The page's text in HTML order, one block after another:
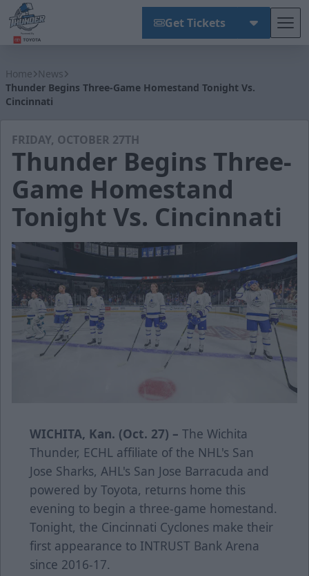
Get Tickets
Home News
Thunder Begins Three-Game Homestand Tonight Vs.
Cincinnati
FRIDAY, OCTOBER 27TH
Thunder Begins Three-
Game Homestand
Tonight Vs. Cincinnati
WICHITA, Kan. (Oct. 27) – The Wichita
Thunder, ECHL affiliate of the NHL's San
Jose Sharks, AHL's San Jose Barracuda and
powered by Toyota, returns home this
evening to begin a three-game homestand.
Tonight, the Cincinnati Cyclones make their
first appearance to INTRUST Bank Arena
since 2016-17.